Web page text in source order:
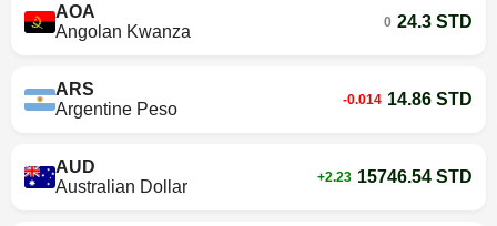
AOA
Angolan Kwanza
0 24.3 STD
ARS
Argentine Peso
-0.014 14.86 STD
AUD
Australian Dollar
+2.23 15746.54 STD